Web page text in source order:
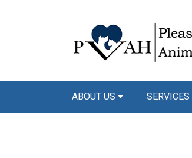
ABOUT US SERVICES